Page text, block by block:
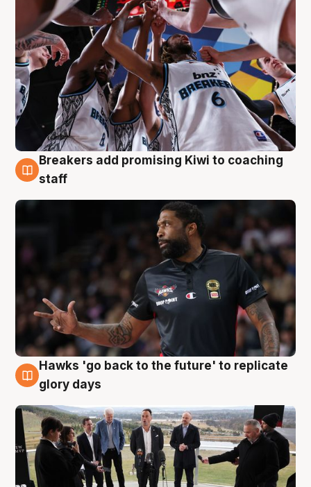
4 Aug
Breakers add promising Kiwi to coaching
staff
4 Aug
Hawks 'go back to the future' to replicate
glory days